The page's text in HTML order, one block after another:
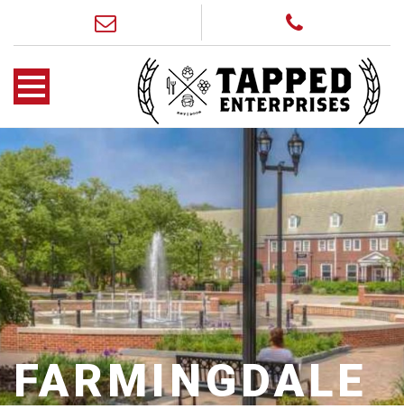
FARMINGDALE